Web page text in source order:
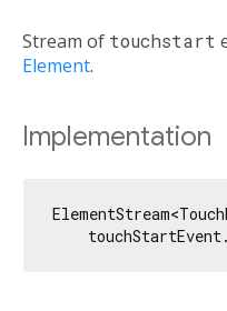
Stream of touchstart
Element.
Implementation